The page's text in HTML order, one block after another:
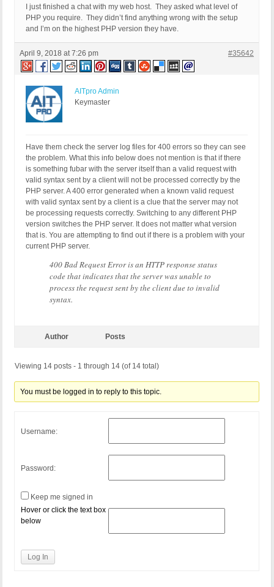
I just finished a chat with my web host. They asked what level of
PHP you require. They didn’t find anything wrong with the setup
and I’m on the highest PHP version they have.
April 9, 2018 at 7:26 pm #35642
AITpro Admin
Keymaster
Have them check the server log files for 400 errors so they can see
the problem. What this info below does not mention is that if there
is something fubar with the server itself than a valid request with
valid syntax sent by a client will not be processed correctly by the
PHP server. A 400 error generated when a known valid request
with valid syntax sent by a client is a clue that the server may not
be processing requests correctly. Switching to any different PHP
version switches the PHP server. It does not matter what version
that is. You are attempting to find out if there is a problem with your
current PHP server.
400 Bad Request Error is an HTTP response status
code that indicates that the server was unable to
process the request sent by the client due to invalid
syntax.
Author Posts
Viewing 14 posts - 1 through 14 (of 14 total)
You must be logged in to reply to this topic.
Username:
Password:
Keep me signed in
Hover or click the text box
below
Log In